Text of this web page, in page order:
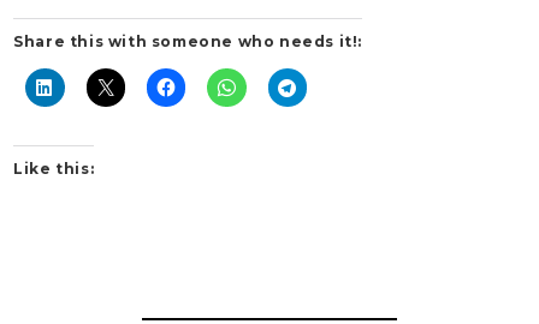
Share this with someone who needs it!:
Like this: